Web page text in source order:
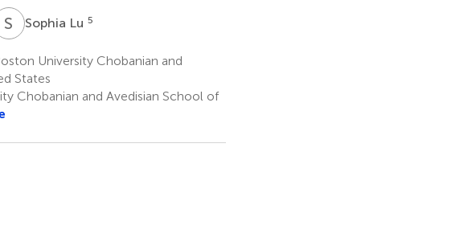
S Sophia Lu 5
University Chobanian and
States
Chobanian and Avedisian School of